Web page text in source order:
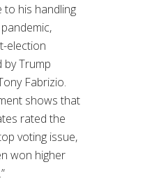
to his handling
election
by Trump
Fabrizio.
shows that
rated the
voting issue,
won higher